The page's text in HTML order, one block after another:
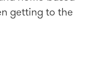
getting to the